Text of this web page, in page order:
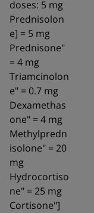
doses: 5 mg
Prednisolon
e] = 5 mg
Prednisone"
= 4 mg
Triamcinolon
e" = 0.7 mg
Dexamethas
one" = 4 mg
Methylpredn
isolone" = 20
mg
Hydrocortiso
ne" = 25 mg
Cortisone"]